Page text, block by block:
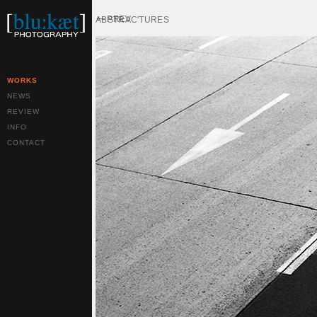
WORKS
NEWS
REVIEW
INFO
CONTACT
ABSTRAC'TURES
PREV